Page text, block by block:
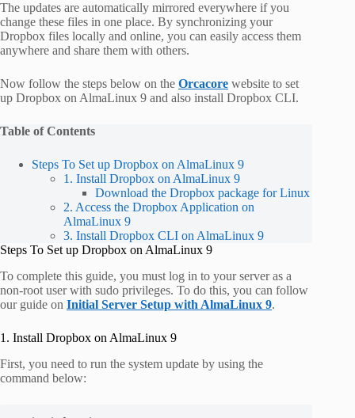
The updates are automatically mirrored everywhere if you
change these files in one place. By synchronizing your
Dropbox files locally and online, you can easily access them
anywhere and share them with others.
Now follow the steps below on the Orcacore website to set
up Dropbox on AlmaLinux 9 and also install Dropbox CLI.
Table of Contents
Steps To Set up Dropbox on AlmaLinux 9
1. Install Dropbox on AlmaLinux 9
Download the Dropbox package for Linux
2. Access the Dropbox Application on
AlmaLinux 9
3. Install Dropbox CLI on AlmaLinux 9
Steps To Set up Dropbox on AlmaLinux 9
To complete this guide, you must log in to your server as a
non-root user with sudo privileges. To do this, you can follow
our guide on Initial Server Setup with AlmaLinux 9.
1. Install Dropbox on AlmaLinux 9
First, you need to run the system update by using the
command below: